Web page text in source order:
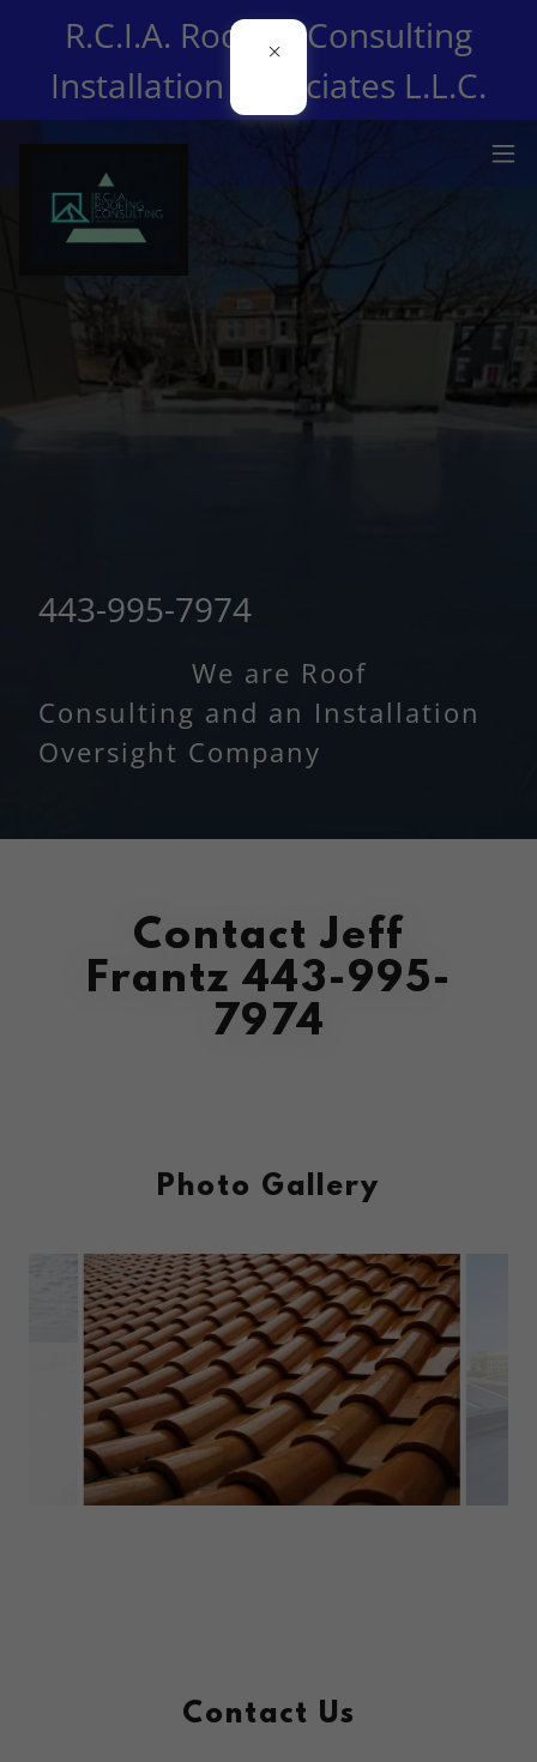
R.C.I.A. Roofing Consulting
Installation Associates L.L.C.
443-995-7974
We are Roof
Consulting and an Installation
Oversight Company
Contact Jeff
Frantz 443-995-
7974
Photo Gallery
Contact Us